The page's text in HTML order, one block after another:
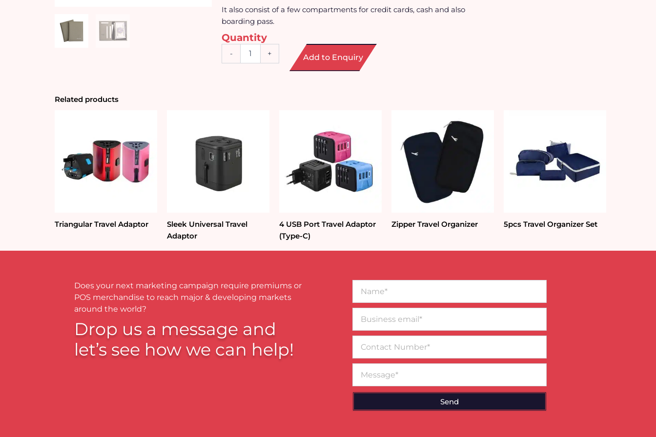
It also consist of a few compartments for credit cards, cash and also
boarding pass.
Quantity
- + Add to Enquiry
Related products
Triangular Travel Adaptor
Sleek Universal Travel
Adaptor
4 USB Port Travel Adaptor
(Type-C)
Zipper Travel Organizer 5pcs Travel Organizer Set
Does your next marketing campaign require premiums or
POS merchandise to reach major & developing markets
around the world?
Drop us a message and
let’s see how we can help!
email*
Number
Send